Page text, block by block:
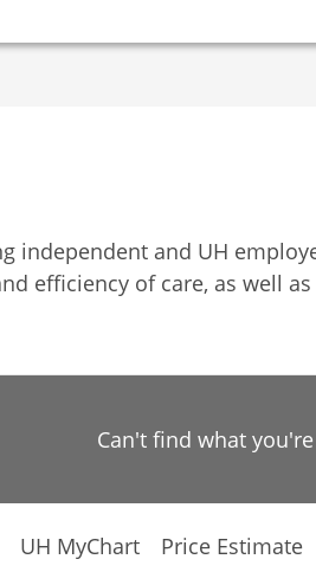
independent and UH
efficiency of care, as well as
Can't find what
UH MyChart Price Estimate